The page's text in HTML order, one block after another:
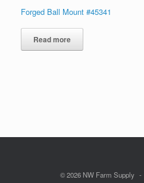
Forged Ball Mount #45341
Read more
© 2026 NW Farm Supply